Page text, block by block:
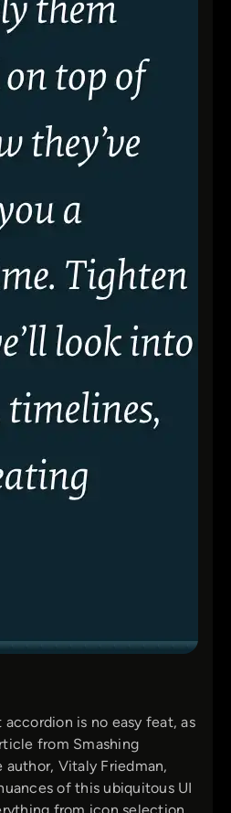
is no easy feat, as
from Smashing
author, Vitaly Friedman,
of this ubiquitous UI